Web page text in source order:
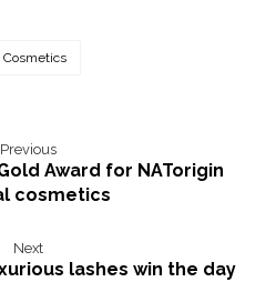
Cosmetics
Previous
Award for NATorigin
cosmetics
Next
lashes win the day